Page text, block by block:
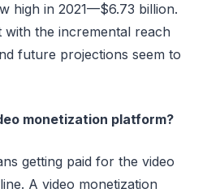
high in 2021—$6.73 billion.
the incremental reach
future projections seem to
monetization platform?
getting paid for the video
A video monetization